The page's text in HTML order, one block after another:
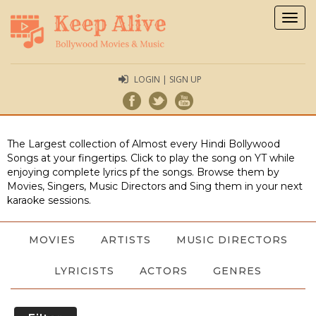
LOGIN | SIGN UP
The Largest collection of Almost every Hindi Bollywood
Songs at your fingertips. Click to play the song on YT while
enjoying complete lyrics pf the songs. Browse them by
Movies, Singers, Music Directors and Sing them in your next
karaoke sessions.
MOVIES ARTISTS MUSIC DIRECTORS
LYRICISTS ACTORS GENRES